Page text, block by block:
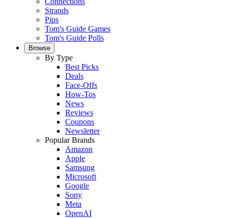
Strands
Pips
Tom's Guide Games
Tom's Guide Polls
Browse
By Type
Best Picks
Deals
Face-Offs
How-Tos
News
Reviews
Coupons
Newsletter
Popular Brands
Amazon
Apple
Samsung
Microsoft
Google
Sony
Meta
OpenAI